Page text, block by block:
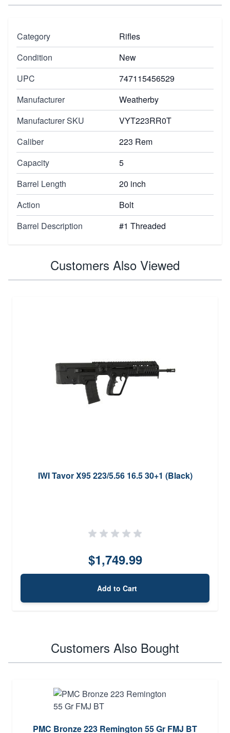
Category
Rifles
Condition
New
UPC
747115456529
Manufacturer
Weatherby
Manufacturer SKU
VYT223RR0T
Caliber
223 Rem
Capacity
5
Barrel Length
20 inch
Action
Bolt
Barrel Description
#1 Threaded
Customers Also Viewed
IWI Tavor X95 223/5.56 16.5 30+1 (Black)
$1,749.99
Add to Cart
Customers Also Bought
PMC Bronze 223 Remington 55 Gr FMJ BT